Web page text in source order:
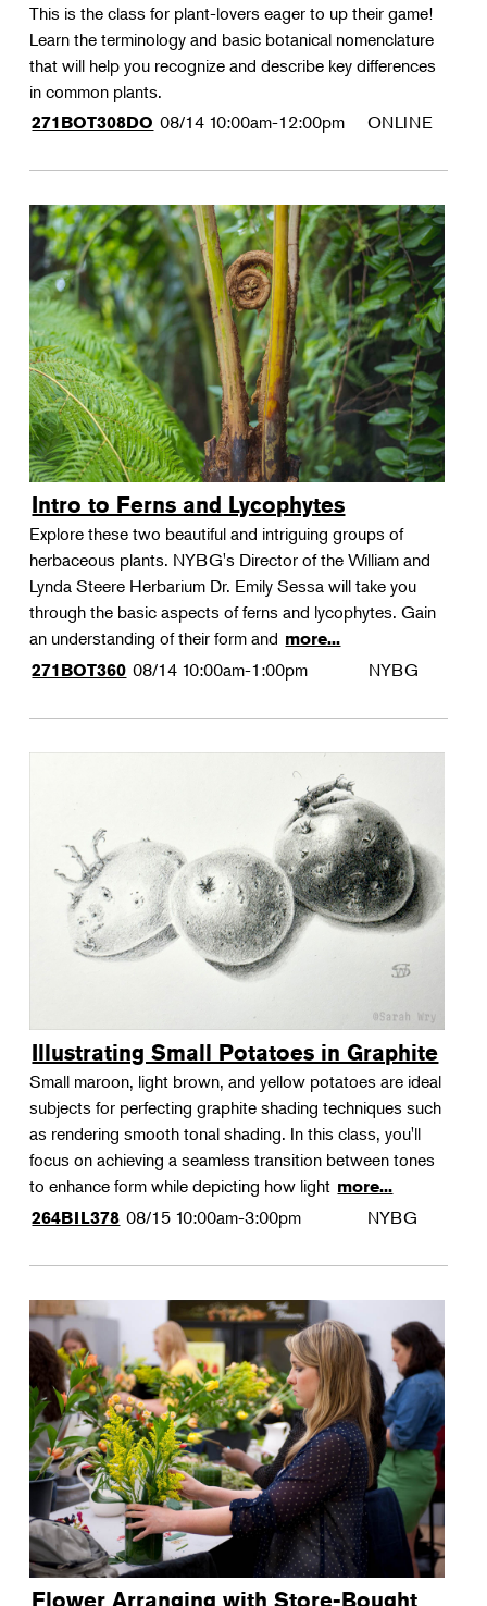
This is the class for plant-lovers eager to up their game!
Learn the terminology and basic botanical nomenclature
that will help you recognize and describe key differences
in common plants.
271BOT308DO 08/14 10:00am-12:00pm ONLINE
Intro to Ferns and Lycophytes
Explore these two beautiful and intriguing groups of
herbaceous plants. NYBG's Director of the William and
Lynda Steere Herbarium Dr. Emily Sessa will take you
through the basic aspects of ferns and lycophytes. Gain
an understanding of their form and more...
271BOT360 08/14 10:00am-1:00pm NYBG
Illustrating Small Potatoes in Graphite
Small maroon, light brown, and yellow potatoes are ideal
subjects for perfecting graphite shading techniques such
as rendering smooth tonal shading. In this class, you'll
focus on achieving a seamless transition between tones
to enhance form while depicting how light more...
264BIL378 08/15 10:00am-3:00pm NYBG
Flower Arranging with Store-Bought